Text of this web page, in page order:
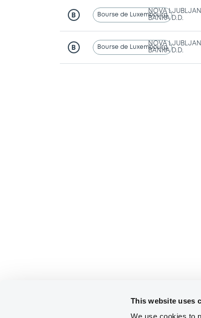
This website uses
B Bourse de Luxembourg
NOVA
BANKA D.D.
B Bourse de Luxembourg
NOVA
BANKA D.D.